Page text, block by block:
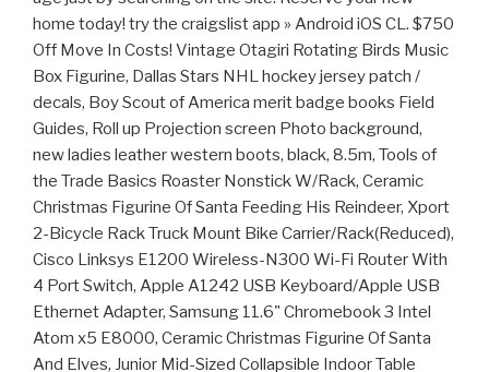
home today! try the craigslist app » Android iOS CL. $750
Off Move In Costs! Vintage Otagiri Rotating Birds Music
Box Figurine, Dallas Stars NHL hockey jersey patch /
decals, Boy Scout of America merit badge books Field
Guides, Roll up Projection screen Photo background,
new ladies leather western boots, black, 8.5m, Tools of
the Trade Basics Roaster Nonstick W/Rack, Ceramic
Christmas Figurine Of Santa Feeding His Reindeer, Xport
2-Bicycle Rack Truck Mount Bike Carrier/Rack(Reduced),
Cisco Linksys E1200 Wireless-N300 Wi-Fi Router With
4 Port Switch, Apple A1242 USB Keyboard/Apple USB
Ethernet Adapter, Samsung 11.6" Chromebook 3 Intel
Atom x5 E8000, Ceramic Christmas Figurine Of Santa
And Elves, Junior Mid-Sized Collapsible Indoor Table